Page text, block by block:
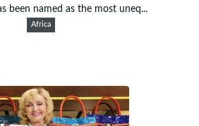
been named as the most uneq...
Africa